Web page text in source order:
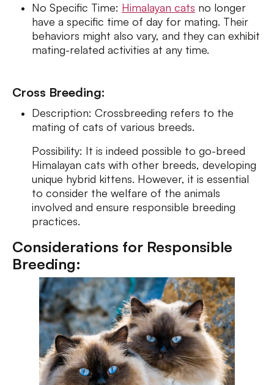
No Specific Time: Himalayan cats no longer
have a specific time of day for mating. Their
behaviors might also vary, and they can exhibit
mating-related activities at any time.
Cross Breeding:
Description: Crossbreeding refers to the
mating of cats of various breeds.
Possibility: It is indeed possible to go-breed
Himalayan cats with other breeds, developing
unique hybrid kittens. However, it is essential
to consider the welfare of the animals
involved and ensure responsible breeding
practices.
Considerations for Responsible
Breeding: